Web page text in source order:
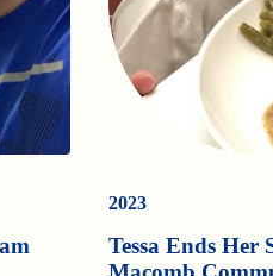
2023
Tessa Ends Her